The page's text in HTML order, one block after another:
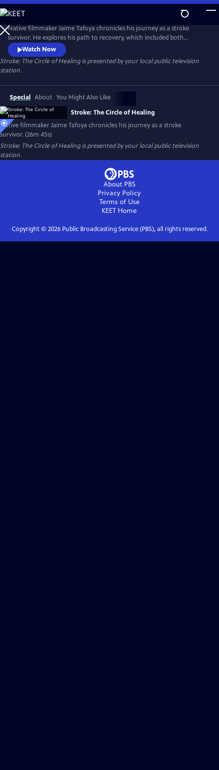
Skip
to
Main
Content
Native filmmaker Jaime Tafoya chronicles his journey as a stroke
survivor. He explores his path to recovery, which included both
Western medical treatments and traditional Native American healing
practices. Presented by Vision Maker Media.
Watch Now
Stroke: The Circle of Healingis presented by your local public television
station.
Special About You Might Also Like
Stroke: The Circle of Healing
Native filmmaker Jaime Tafoya chronicles his journey as a stroke
survivor. (26m 45s)
Stroke: The Circle of Healingis presented by your local public television
station.
About PBS
Privacy Policy
Terms of Use
KEET Home
Copyright © 2026Public Broadcasting Service (PBS), all rights reserved.